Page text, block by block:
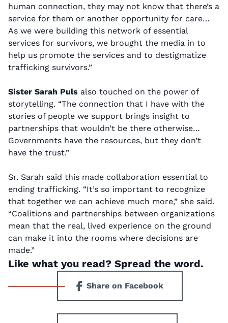
human connection, they may not know that there’s a
service for them or another opportunity for care…
As we were building this network of essential
services for survivors, we brought the media in to
help us promote the services and to destigmatize
trafficking survivors.”
Sister Sarah Puls also touched on the power of
storytelling. “The connection that I have with the
stories of people we support brings insight to
partnerships that wouldn’t be there otherwise…
Governments have the resources, but they don’t
have the trust.”
Sr. Sarah said this made collaboration essential to
ending trafficking. “It’s so important to recognize
that together we can achieve much more,” she said.
“Coalitions and partnerships between organizations
mean that the real, lived experience on the ground
can make it into the rooms where decisions are
made.”
Like what you read? Spread the word.
Share on Facebook